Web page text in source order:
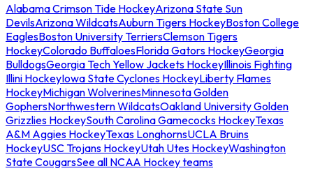
Alabama Crimson Tide HockeyArizona State Sun
DevilsArizona WildcatsAuburn Tigers HockeyBoston College
EaglesBoston University TerriersClemson Tigers
HockeyColorado BuffaloesFlorida Gators HockeyGeorgia
BulldogsGeorgia Tech Yellow Jackets HockeyIllinois Fighting
Illini HockeyIowa State Cyclones HockeyLiberty Flames
HockeyMichigan WolverinesMinnesota Golden
GophersNorthwestern WildcatsOakland University Golden
Grizzlies HockeySouth Carolina Gamecocks HockeyTexas
A&M Aggies HockeyTexas LonghornsUCLA Bruins
HockeyUSC Trojans HockeyUtah Utes HockeyWashington
State CougarsSee all NCAA Hockey teams